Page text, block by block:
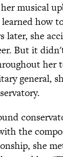
musical
how
later, she
But it
her
general,
the
she